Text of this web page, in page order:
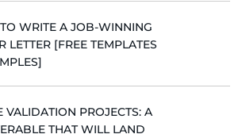
WRITE A JOB-WINNING
LETTER [FREE TEMPLATES
VALIDATION PROJECTS: A
THAT WILL LAND